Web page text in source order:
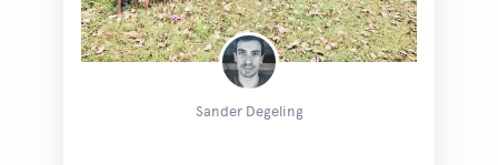
Sander Degeling